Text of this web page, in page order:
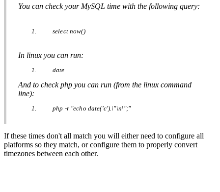
You can check your MySQL time with the following query:
select now()
In linux you can run:
date
And to check php you can run (from the linux command
line):
php -r "echo date('c').\"\n\";"
If these times don't all match you will either need to configure all
platforms so they match, or configure them to properly convert
timezones between each other.